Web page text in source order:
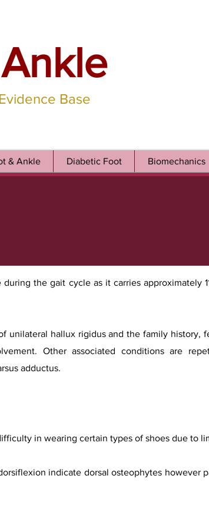
Base
& Ankle Diabetic Foot Biomechanics
the gait cycle as it carries approximately
unilateral hallux rigidus and the family history,
Other associated conditions are
adductus.
in wearing certain types of shoes due to
indicate dorsal osteophytes however